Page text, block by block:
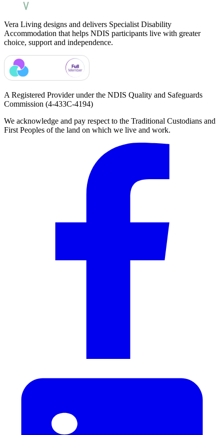
Vera Living designs and delivers Specialist Disability
Accommodation that helps NDIS participants live with greater
choice, support and independence.
A Registered Provider under the NDIS Quality and Safeguards
Commission (4-433C-4194)
We acknowledge and pay respect to the Traditional Custodians and
First Peoples of the land on which we live and work.